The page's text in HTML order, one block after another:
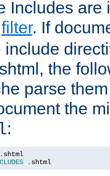
Includes are
filter. If
include
the
parse
the
:
.
. shtml